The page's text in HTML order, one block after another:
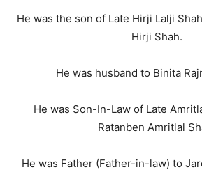
He was the son of Late Hirji Lalji
Hirji Shah.
He was husband to Binita
He was Son-In-Law of Late
Ratanben Amritlal
He was Father (Father-in-law) to